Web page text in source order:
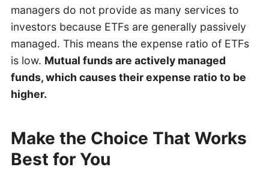
managers do not provide as many services to
investors because ETFs are generally passively
managed. This means the expense ratio of ETFs
is low. Mutual funds are actively managed
funds, which causes their expense ratio to be
higher.
Make the Choice That Works
Best for You